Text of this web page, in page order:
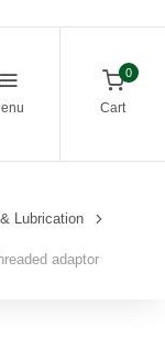
0
Cart
Lubrication
adaptor